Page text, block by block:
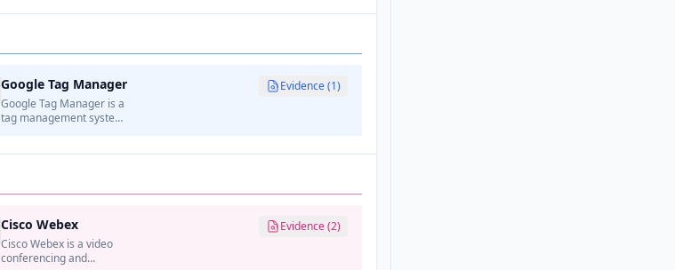
Google Tag Manager
Google Tag Manager is a
tag management system
Evidence (1)
Cisco Webex
Cisco Webex is a video
conferencing and
Evidence (2)